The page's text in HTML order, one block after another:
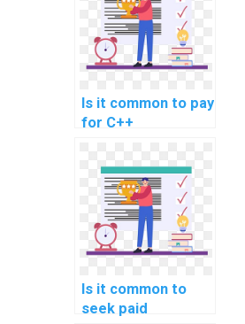
Is it common to pay
for C++
assistance in game
programming?
Is it common to
seek paid